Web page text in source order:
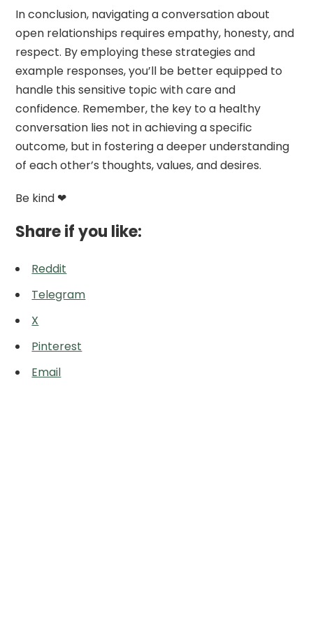
In conclusion, navigating a conversation about
open relationships requires empathy, honesty, and
respect. By employing these strategies and
example responses, you’ll be better equipped to
handle this sensitive topic with care and
confidence. Remember, the key to a healthy
conversation lies not in achieving a specific
outcome, but in fostering a deeper understanding
of each other’s thoughts, values, and desires.
Be kind ❤
Share if you like:
Reddit
Telegram
X
Pinterest
Email